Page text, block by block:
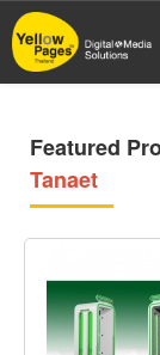
Skip
to
main
Featured
Tanaet